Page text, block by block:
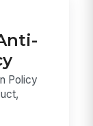
Policy